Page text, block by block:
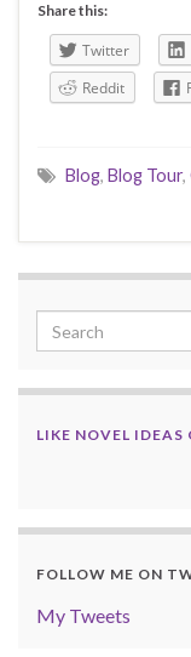
Share this:
Twitter
Reddit
Blog, Blog Tour,
LIKE NOVEL IDEAS
FOLLOW ME ON
My Tweets